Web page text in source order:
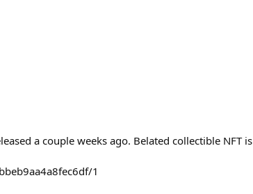
a couple weeks ago. Belated collectible NFT is
1